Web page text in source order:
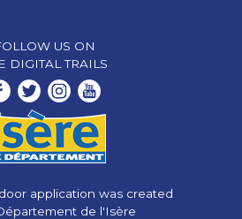
US ON
DIGITAL TRAILS
application was created
de l'Isère